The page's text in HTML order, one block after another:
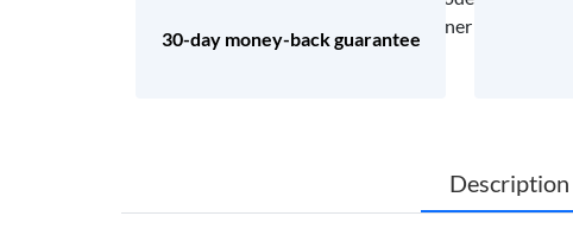
30-day money-back guarantee
Description